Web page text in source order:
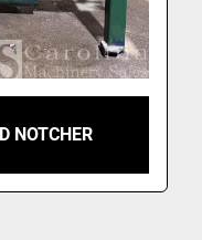
NOTCHER